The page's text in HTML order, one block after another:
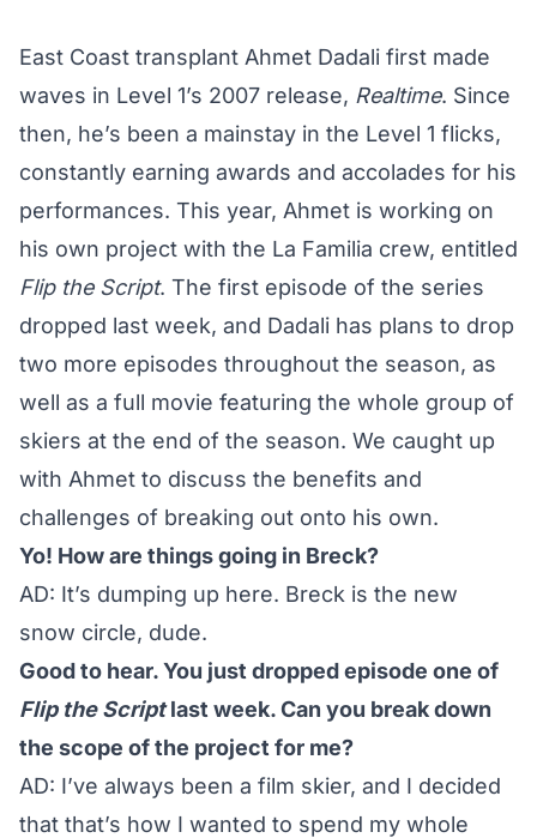
East Coast transplant Ahmet Dadali first made
waves in Level 1’s 2007 release, Realtime. Since
then, he’s been a mainstay in the Level 1 flicks,
constantly earning awards and accolades for his
performances. This year, Ahmet is working on
his own project with the La Familia crew, entitled
Flip the Script. The first episode of the series
dropped last week, and Dadali has plans to drop
two more episodes throughout the season, as
well as a full movie featuring the whole group of
skiers at the end of the season. We caught up
with Ahmet to discuss the benefits and
challenges of breaking out onto his own.
Yo! How are things going in Breck?
AD: It’s dumping up here. Breck is the new
snow circle, dude.
Good to hear. You just dropped episode one of
Flip the Scriptlast week. Can you break down
the scope of the project for me?
AD: I’ve always been a film skier, and I decided
that that’s how I wanted to spend my whole